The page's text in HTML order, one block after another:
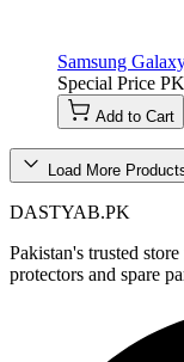
Samsung
Special Price
Add to Cart
Load More
DASTYAB.PK
Pakistan's trusted
protectors and spare